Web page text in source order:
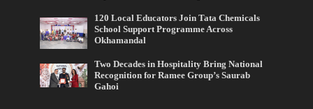
120 Local Educators Join Tata Chemicals
School Support Programme Across
Okhamandal
Two Decades in Hospitality Bring National
Recognition for Ramee Group’s Saurab
Gahoi